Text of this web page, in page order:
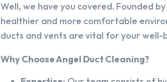
Well, we have you covered. Founded
healthier and more comfortable
ducts and vents are vital for your well-
Why Choose Angel Duct Cleaning?